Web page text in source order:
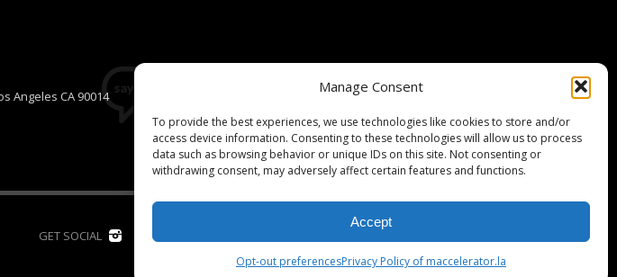
Manage Consent
To provide the best experiences, we use technologies like cookies to store and/or
access device information. Consenting to these technologies will allow us to process
data such as browsing behavior or unique IDs on this site. Not consenting or
withdrawing consent, may adversely affect certain features and functions.
Accept
Opt-out preferencesPrivacy Policy of maccelerator.la
Angeles CA 90014
Stripe Climate member
GET SOCIAL